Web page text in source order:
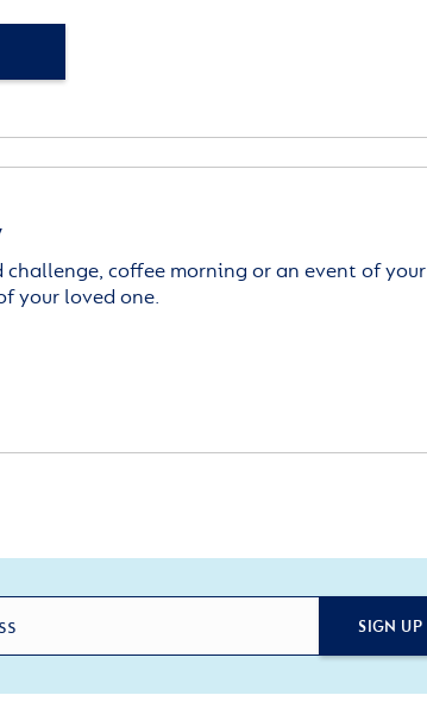
coffee morning or an event of your
your loved one.
SIGN UP